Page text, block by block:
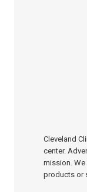
Cleveland
center.
mission.
products or